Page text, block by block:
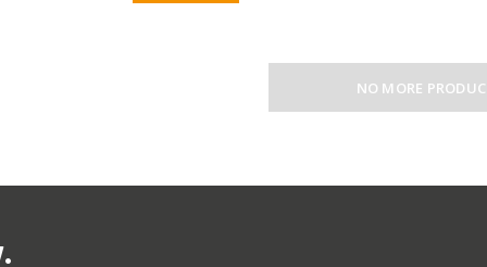
NO MORE